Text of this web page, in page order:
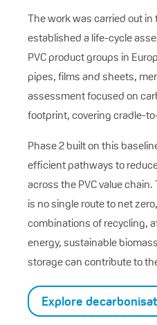
The work was carried out in
established a life-cycle
PVC product groups in
pipes, films and sheets,
assessment focused on
footprint, covering cradle-
Phase 2 built on this
efficient pathways to
across the PVC value
is no single route to net
combinations of recycling,
energy, sustainable
storage can contribute to
Explore